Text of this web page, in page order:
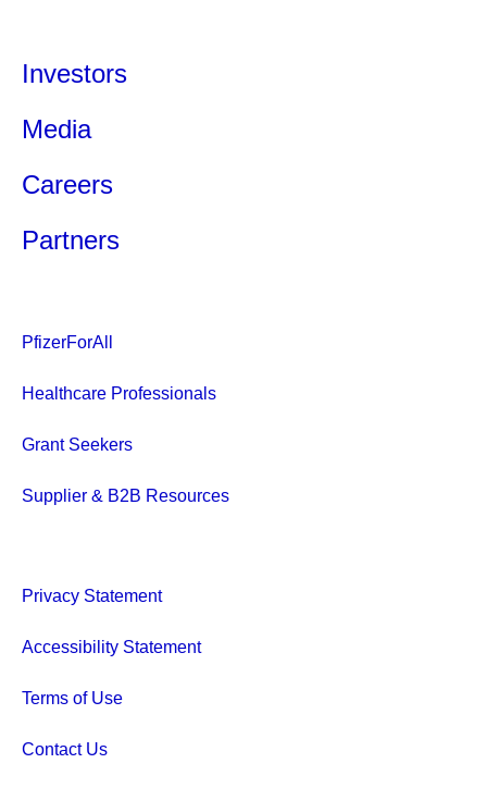
Investors
Media
Careers
Partners
PfizerForAll
Healthcare Professionals
Grant Seekers
Supplier & B2B Resources
Privacy Statement
Accessibility Statement
Terms of Use
Contact Us